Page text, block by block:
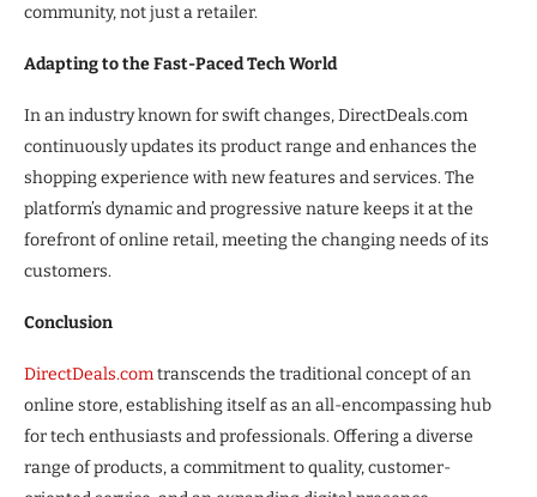
community, not just a retailer.
Adapting to the Fast-Paced Tech World
In an industry known for swift changes, DirectDeals.com
continuously updates its product range and enhances the
shopping experience with new features and services. The
platform’s dynamic and progressive nature keeps it at the
forefront of online retail, meeting the changing needs of its
customers.
Conclusion
DirectDeals.comtranscends the traditional concept of an
online store, establishing itself as an all-encompassing hub
for tech enthusiasts and professionals. Offering a diverse
range of products, a commitment to quality, customer-